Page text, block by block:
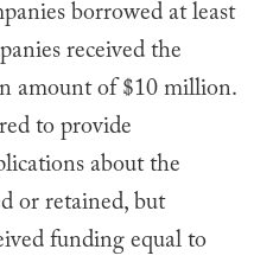
borrowed at least
received the
amount of $10 million.
to provide
about the
or retained, but
funding equal to